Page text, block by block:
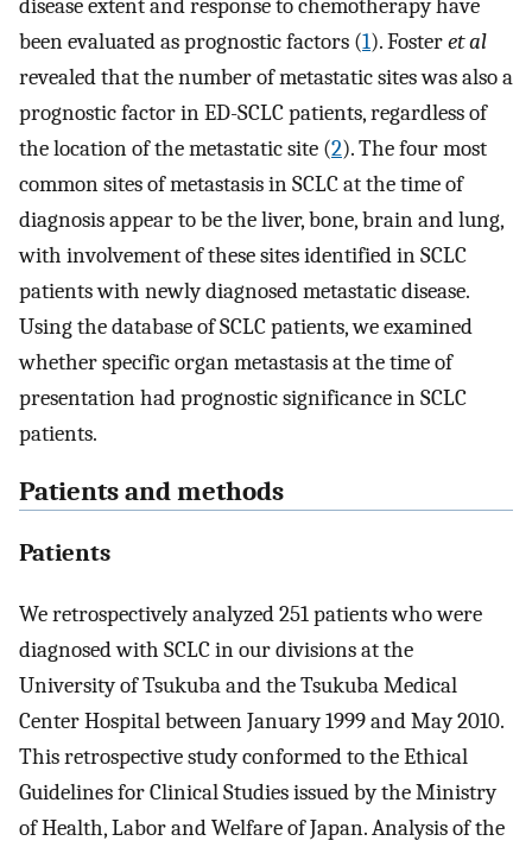
disease extent and response to chemotherapy have
been evaluated as prognostic factors (1). Fosteret al
revealed that the number of metastatic sites was also a
prognostic factor in ED-SCLC patients, regardless of
the location of the metastatic site (2). The four most
common sites of metastasis in SCLC at the time of
diagnosis appear to be the liver, bone, brain and lung,
with involvement of these sites identified in SCLC
patients with newly diagnosed metastatic disease.
Using the database of SCLC patients, we examined
whether specific organ metastasis at the time of
presentation had prognostic significance in SCLC
patients.
Patients and methods
Patients
We retrospectively analyzed 251 patients who were
diagnosed with SCLC in our divisions at the
University of Tsukuba and the Tsukuba Medical
Center Hospital between January 1999 and May 2010.
This retrospective study conformed to the Ethical
Guidelines for Clinical Studies issued by the Ministry
of Health, Labor and Welfare of Japan. Analysis of the